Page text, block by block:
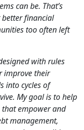
can be. That’s
financial
too often left
with rules
improve their
into cycles of
My goal is to help
empower and
management,